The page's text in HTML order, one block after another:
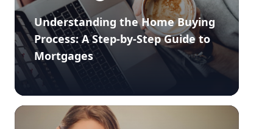
Understanding the Home Buying
Process: A Step-by-Step Guide to
Mortgages